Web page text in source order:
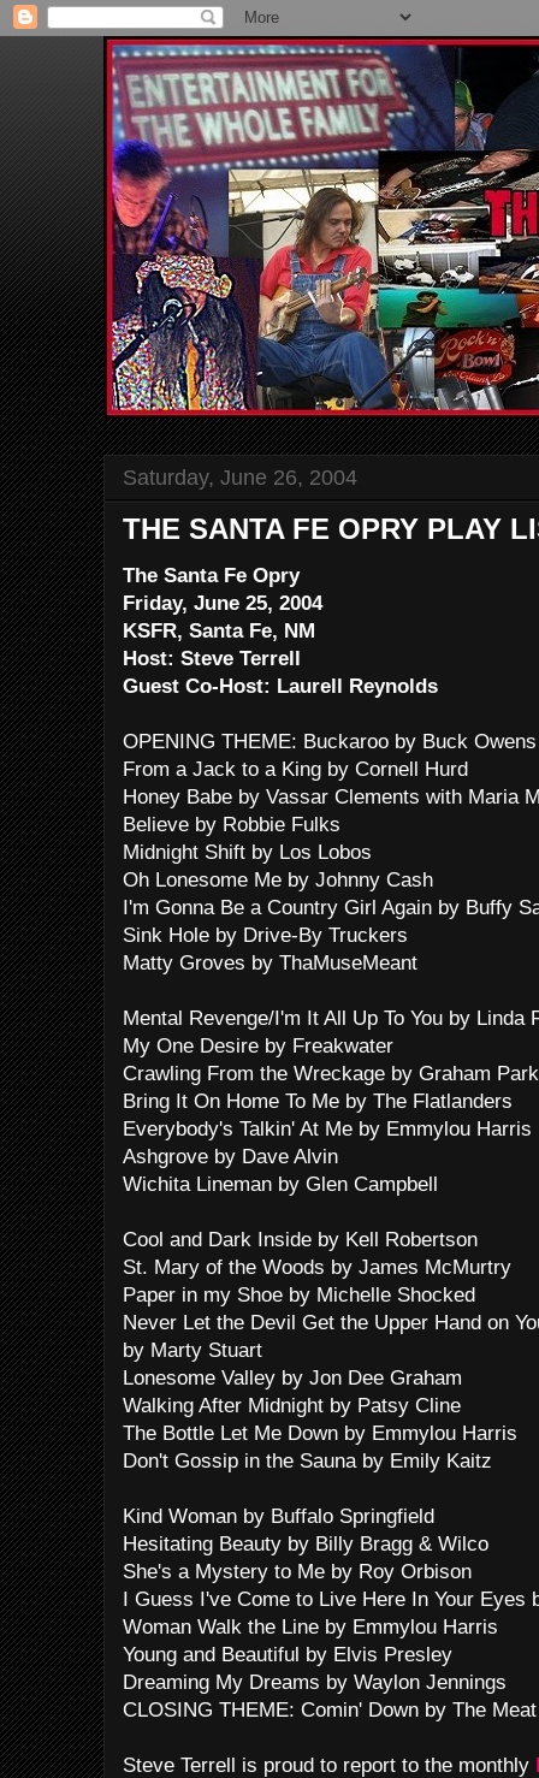
Saturday, June 26, 2004
THE SANTA FE OPRY PLAY
The Santa Fe Opry
Friday, June 25, 2004
KSFR, Santa Fe, NM
Host: Steve Terrell
Guest Co-Host: Laurell Reynolds
OPENING THEME: Buckaroo by Buck
From a Jack to a King by Cornell Hurd
Honey Babe by Vassar Clements with Maria
Believe by Robbie Fulks
Midnight Shift by Los Lobos
Oh Lonesome Me by Johnny Cash
I'm Gonna Be a Country Girl Again by Buffy
Sink Hole by Drive-By Truckers
Matty Groves by ThaMuseMeant
Mental Revenge/I'm It All Up To You by Linda
My One Desire by Freakwater
Crawling From the Wreckage by Graham
Bring It On Home To Me by The Flatlanders
Everybody's Talkin' At Me by Emmylou Harris
Ashgrove by Dave Alvin
Wichita Lineman by Glen Campbell
Cool and Dark Inside by Kell Robertson
St. Mary of the Woods by James McMurtry
Paper in my Shoe by Michelle Shocked
Never Let the Devil Get the Upper Hand on
by Marty Stuart
Lonesome Valley by Jon Dee Graham
Walking After Midnight by Patsy Cline
The Bottle Let Me Down by Emmylou Harris
Don't Gossip in the Sauna by Emily Kaitz
Kind Woman by Buffalo Springfield
Hesitating Beauty by Billy Bragg & Wilco
She's a Mystery to Me by Roy Orbison
I Guess I've Come to Live Here In Your Eyes
Woman Walk the Line by Emmylou Harris
Young and Beautiful by Elvis Presley
Dreaming My Dreams by Waylon Jennings
CLOSING THEME: Comin' Down by The
Steve Terrell is proud to report to the monthly